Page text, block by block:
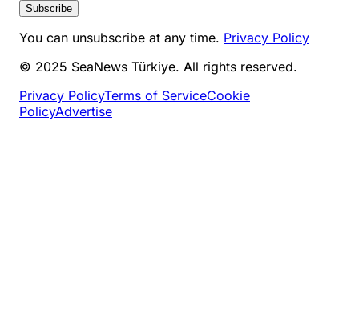
Subscribe
You can unsubscribe at any time. Privacy Policy
© 2025 SeaNews Türkiye. All rights reserved.
Privacy PolicyTerms of ServiceCookie
PolicyAdvertise